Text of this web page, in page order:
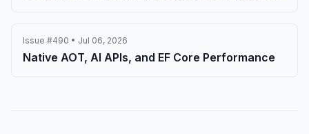
Issue #490 • Jul 06, 2026
Native AOT, AI APIs, and EF Core Performance